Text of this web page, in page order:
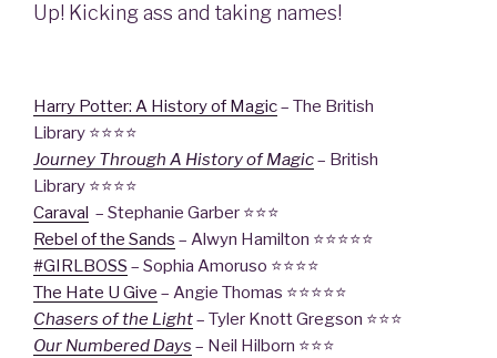
Up! Kicking ass and taking names!
Harry Potter: A History of Magic– The British
Library ⭐⭐⭐⭐
Journey Through A History of Magic– British
Library ⭐⭐⭐⭐
Caraval – Stephanie Garber ⭐⭐⭐
Rebel of the Sands – Alwyn Hamilton ⭐⭐⭐⭐⭐
#GIRLBOSS – Sophia Amoruso ⭐⭐⭐⭐
The Hate U Give – Angie Thomas ⭐⭐⭐⭐⭐
Chasers of the Light– Tyler Knott Gregson ⭐⭐⭐
Our Numbered Days – Neil Hilborn ⭐⭐⭐